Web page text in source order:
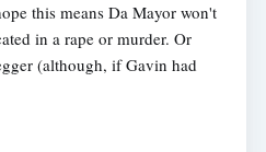
this means Da Mayor won't
in a rape or murder. Or
(although, if Gavin had